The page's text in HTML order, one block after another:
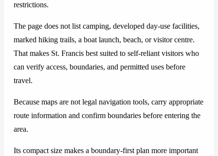
restrictions.
The page does not list camping, developed day-use facilities,
marked hiking trails, a boat launch, beach, or visitor centre.
That makes St. Francis best suited to self-reliant visitors who
can verify access, boundaries, and permitted uses before
travel.
Because maps are not legal navigation tools, carry appropriate
route information and confirm boundaries before entering the
area.
Its compact size makes a boundary-first plan more important